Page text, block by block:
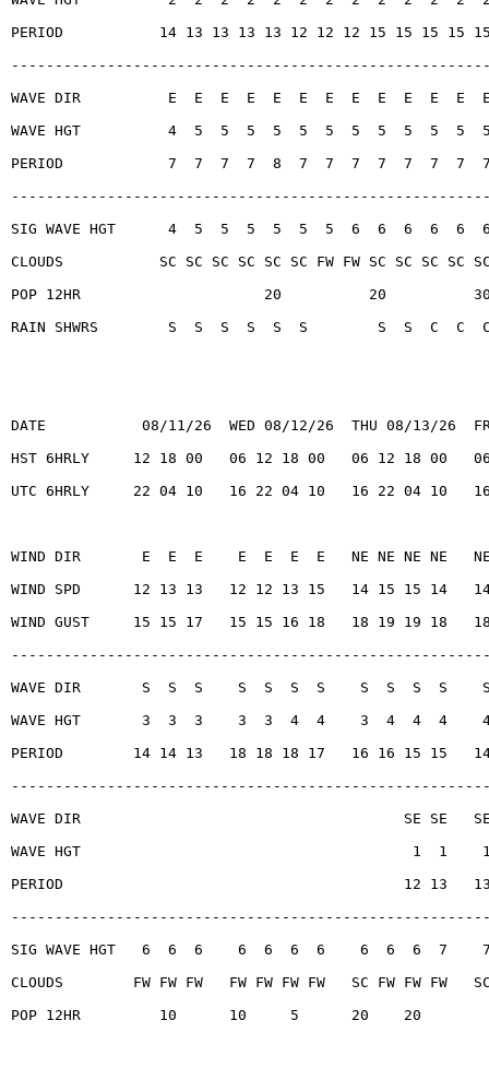
PERIOD           14 13 13 13 13 12 12 12 15 15 15 15
WAVE DIR          E  E  E  E  E  E  E  E  E  E  E  E
WAVE HGT          4  5  5  5  5  5  5  5  5  5  5  5
PERIOD            7  7  7  7  8  7  7  7  7  7  7  7
SIG WAVE HGT      4  5  5  5  5  5  5  6  6  6  6
CLOUDS           SC SC SC SC SC SC FW FW SC SC SC SC
POP 12HR                     20          20
RAIN SHWRS        S  S  S  S  S  S        S  S  C  C
DATE           08/11/26  WED 08/12/26  THU 08/13/26
HST 6HRLY     12 18 00   06 12 18 00   06 12 18 00
UTC 6HRLY     22 04 10   16 22 04 10   16 22 04 10
WIND DIR       E  E  E    E  E  E  E   NE NE NE NE
WIND SPD      12 13 13   12 12 13 15   14 15 15 14
WIND GUST     15 15 17   15 15 16 18   18 19 19 18
WAVE DIR       S  S  S    S  S  S  S    S  S  S  S
WAVE HGT       3  3  3    3  3  4  4    3  4  4  4
PERIOD        14 14 13   18 18 18 17   16 16 15 15
WAVE DIR                                     SE SE
WAVE HGT                                      1  1
PERIOD                                       12 13
SIG WAVE HGT   6  6  6    6  6  6  6    6  6  6  7
CLOUDS        FW FW FW   FW FW FW FW   SC FW FW FW
POP 12HR         10      10     5      20    20